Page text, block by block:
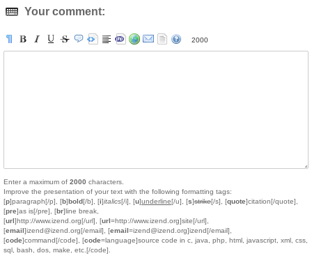
Your comment:
2000
Enter a maximum of 2000 characters.
Improve the presentation of your text with the following formatting tags:
[p]paragraph[/p], [b]bold[/b], [i]italics[/i], [u]underline[/u], [s]strike[/s], [quote]citation[/quote],
[pre]as is[/pre], [br]line break,
[url]http://www.izend.org[/url], [url=http://www.izend.org]site[/url],
[email]izend@izend.org[/email], [email=izend@izend.org]izend[/email],
[code]command[/code], [code=language]source code in c, java, php, html, javascript, xml, css,
sql, bash, dos, make, etc.[/code].